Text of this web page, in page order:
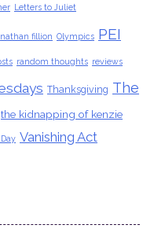
Letters to Juliet
nathan fillion Olympics PEI
random thoughts reviews
Thanksgiving The
the kidnapping of kenzie
Vanishing Act